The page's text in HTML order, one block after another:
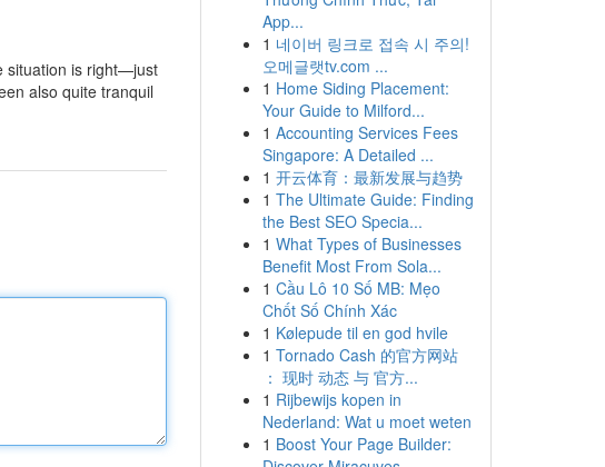
situation is right—just
also quite tranquil
App...
1 네이버 링크로 접속 시 주의!
오메글랫tv.com ...
1 Home Siding Placement:
Your Guide to Milford...
1 Accounting Services Fees
Singapore: A Detailed ...
1 开云体育：最新发展与趋势
1 The Ultimate Guide: Finding
the Best SEO Specia...
1 What Types of Businesses
Benefit Most From Sola...
1 Cầu Lô 10 Số MB: Mẹo
Chốt Số Chính Xác
1 Kølepude til en god hvile
1 Tornado Cash 的官方网站
： 现时 动态 与 官方...
1 Rijbewijs kopen in
Nederland: Wat u moet weten
1 Boost Your Page Builder: